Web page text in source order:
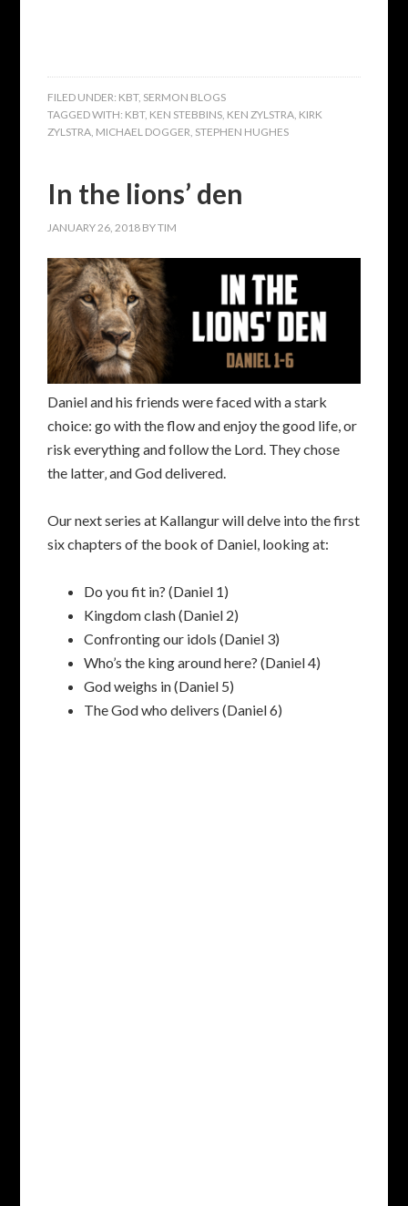
FILED UNDER: KBT, SERMON BLOGS
TAGGED WITH: KBT, KEN STEBBINS KEN ZYLSTRA KIRK
ZYLSTRA MICHAEL DOGGER STEPHEN HUGHES
In the lions’ den
JANUARY 26, 2018 BYTIM
Daniel and his friends were faced with a stark
choice: go with the flow and enjoy the good life, or
risk everything and follow the Lord. They chose
the latter‚ and God delivered.
Our next series at Kallangur will delve into the first
six chapters of the book of Daniel, looking at:
Do you fit in? (Daniel 1)
Kingdom clash (Daniel 2)
Confronting our idols (Daniel 3)
Who’s the king around here? (Daniel 4)
God weighs in (Daniel 5)
The God who delivers (Daniel 6)